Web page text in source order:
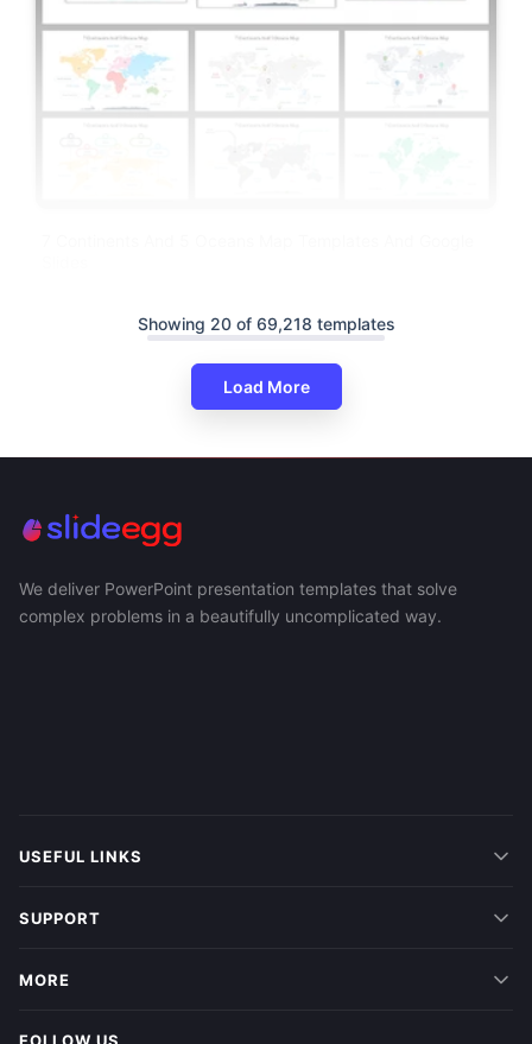
Showing 20 of 69,218 templates
Load More
We deliver PowerPoint presentation templates that solve
complex problems in a beautifully uncomplicated way.
USEFUL LINKS
SUPPORT
MORE
FOLLOW US